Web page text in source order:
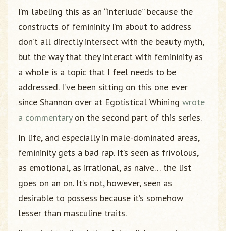
I’m labeling this as an “interlude” because the
constructs of femininity I’m about to address
don’t all directly intersect with the beauty myth,
but the way that they interact with femininity as
a whole is a topic that I feel needs to be
addressed. I’ve been sitting on this one ever
since Shannon over at Egotistical Whining wrote
a commentaryon the second part of this series.
In life, and especially in male-dominated areas,
femininity gets a bad rap. It’s seen as frivolous,
as emotional, as irrational, as naive… the list
goes on an on. It’s not, however, seen as
desirable to possess because it’s somehow
lesser than masculine traits.